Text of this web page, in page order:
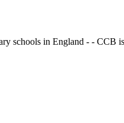
schools in England - - CCB